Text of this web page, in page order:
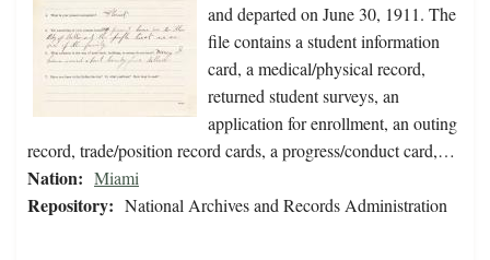
and departed on June 30, 1911. The
file contains a student information
card, a medical/physical record,
returned student surveys, an
application for enrollment, an outing
record, trade/position record cards, a progress/conduct card,…
Nation: Miami
Repository: National Archives and Records Administration